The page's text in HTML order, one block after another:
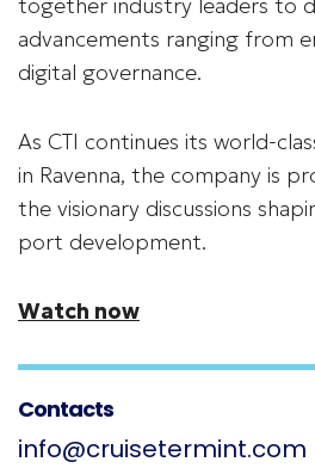
together industry leaders to
advancements ranging from
digital governance.
As CTI continues its world-
in Ravenna, the company is
the visionary discussions
port development.
Watch now
Contacts
info@cruisetermint.com